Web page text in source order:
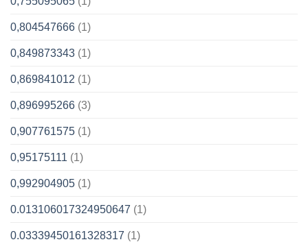
0,804547666 (1)
0,849873343 (1)
0,869841012 (1)
0,896995266 (3)
0,907761575 (1)
0,95175111 (1)
0,992904905 (1)
0.013106017324950647 (1)
0.03339450161328317 (1)